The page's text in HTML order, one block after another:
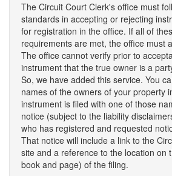
The Circuit Court Clerk's office must
standards in accepting or rejecting
for registration in the office. If all of
requirements are met, the office must
The office cannot verify prior to
instrument that the true owner is a
So, we have added this service. You
names of the owners of your property
instrument is filed with one of those
notice (subject to the liability
who has registered and requested
That notice will include a link to the
site and a reference to the location on
book and page) of the filing.